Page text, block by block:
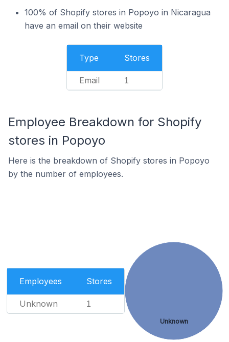
100% of Shopify stores in Popoyo in Nicaragua
have an email on their website
Type Stores
Email 1
Employee Breakdown for Shopify
stores in Popoyo
Here is the breakdown of Shopify stores in Popoyo
by the number of employees.
Employees Stores
Unknown 1
Unknown